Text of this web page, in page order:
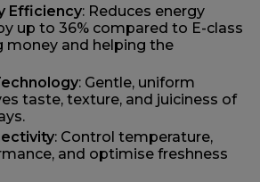
Efficiency: Reduces energy
up to 36% compared to E-class
money and helping the
: Gentle, uniform
taste, texture, and juiciness of
: Control temperature,
and optimise freshness